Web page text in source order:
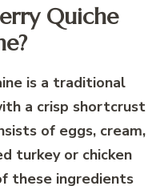
Quiche
is a traditional
a crisp shortcrust
of eggs, cream,
turkey or chicken
these ingredients